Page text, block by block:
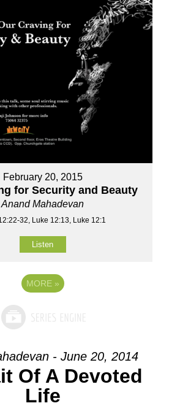
February 20, 2015
for Security and Beauty
Anand Mahadevan
32, Luke 12:13, Luke 12:1
Listen
MORE »
- June 20, 2014
Of A Devoted
Life